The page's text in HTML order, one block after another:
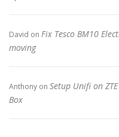
David on Fix Tesco BM10
moving
Anthony on Setup Unifi on
Box